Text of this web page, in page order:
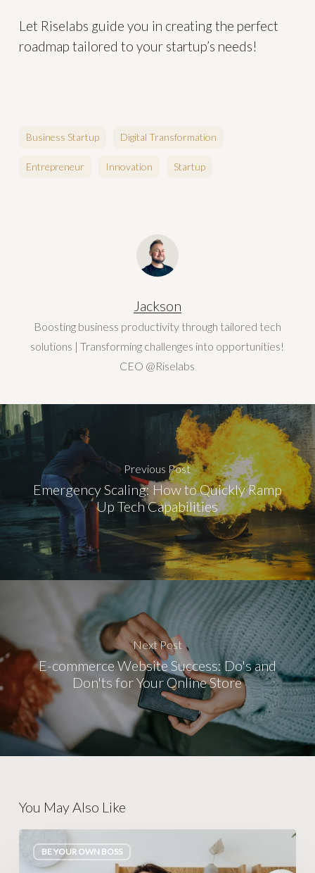
Let Riselabs guide you in creating the perfect
roadmap tailored to your startup’s needs!
Business Startup Digital Transformation
Entrepreneur Innovation Startup
Jackson
Boosting business productivity through tailored tech
solutions | Transforming challenges into opportunities!
CEO @Riselabs
Previous Post
Emergency Scaling: How to Quickly Ramp
Up Tech Capabilities
Next Post
E-commerce Website Success: Do's and
Don'ts for Your Online Store
You May Also Like
BE YOUR OWN BOSS
Become
Your